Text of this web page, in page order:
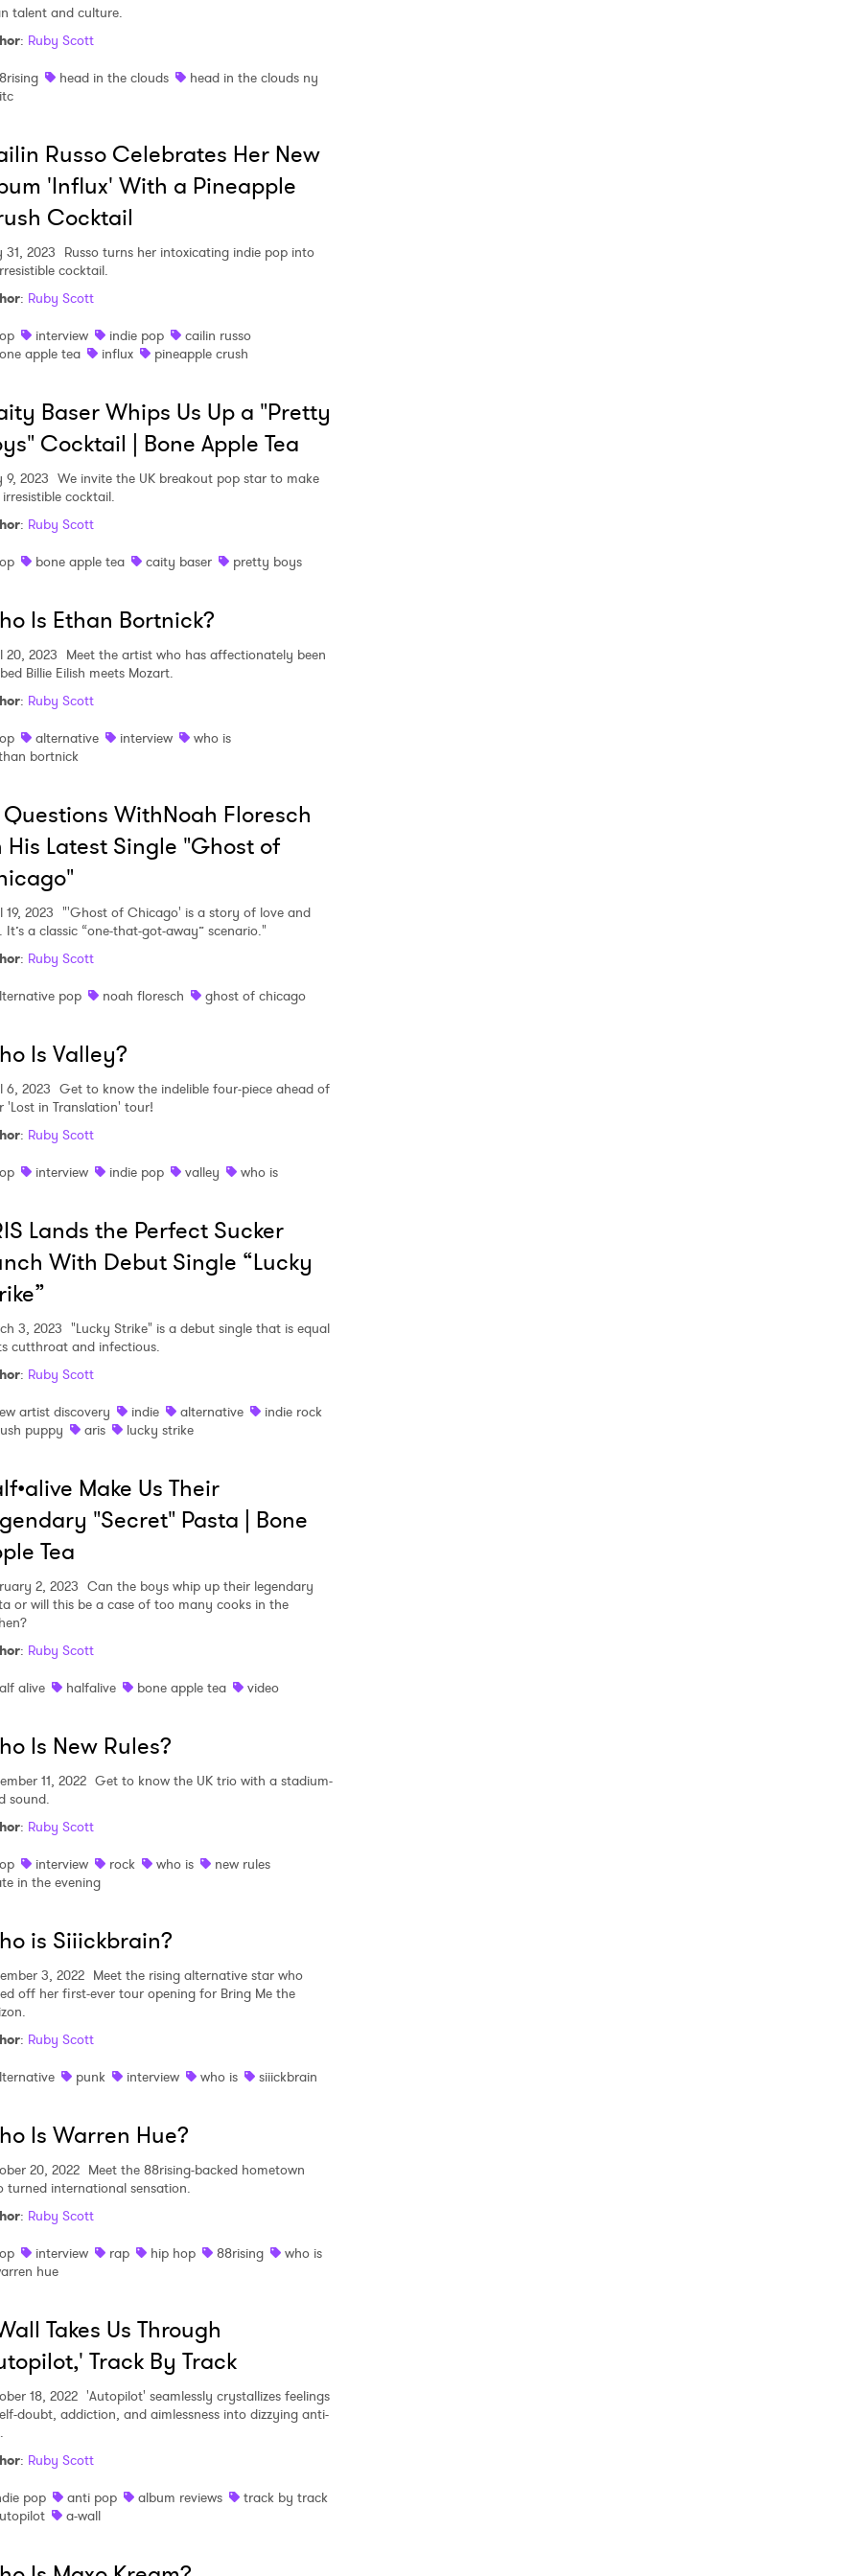
talent and culture.
: Ruby Scott
head in the clouds
head in the clouds ny
Russo Celebrates Her New
'Influx' With a Pineapple
Cocktail
31, 2023 Russo turns her intoxicating indie pop into
cocktail.
: Ruby Scott
interview indie pop
cailin russo
apple tea
influx pineapple crush
Baser Whips Us Up a "Pretty
Cocktail | Bone Apple Tea
9, 2023 We invite the UK breakout pop star to make
cocktail.
: Ruby Scott
bone apple tea caity baser pretty boys
Is Ethan Bortnick?
20, 2023 Meet the artist who has affectionately been
Billie Eilish meets Mozart.
: Ruby Scott
alternative interview
who is
bortnick
Questions WithNoah Floresch
His Latest Single "Ghost of
19, 2023 "'Ghost of Chicago' is a story of love and
It’s a classic “one-that-got-away” scenario."
: Ruby Scott
pop
noah floresch ghost of chicago
Is Valley?
6, 2023 Get to know the indelible four-piece ahead of
'Lost in Translation' tour!
: Ruby Scott
interview indie pop valley who is
Lands the Perfect Sucker
With Debut Single “Lucky
3, 2023 "Lucky Strike" is a debut single that is equal
cutthroat and infectious.
: Ruby Scott
artist discovery
indie alternative
indie rock
puppy
aris lucky strike
Make Us Their
"Secret" Pasta | Bone
Tea
2, 2023 Can the boys whip up their legendary
or will this be a case of too many cooks in the
: Ruby Scott
alive
halfalive bone apple tea video
Is New Rules?
11, 2022 Get to know the UK trio with a stadium-
sound.
: Ruby Scott
interview rock who is
new rules
in the evening
is Siiickbrain?
3, 2022 Meet the rising alternative star who
off her first-ever tour opening for Bring Me the
: Ruby Scott
punk interview who is siiickbrain
Is Warren Hue?
20, 2022 Meet the 88rising-backed hometown
turned international sensation.
: Ruby Scott
interview rap hip hop 88rising
who is
hue
Takes Us Through
Track By Track
18, 2022 'Autopilot' seamlessly crystallizes feelings
doubt, addiction, and aimlessness into dizzying anti-
: Ruby Scott
pop
anti pop album reviews
track by track
a-wall
to Watch Newsletter
read and agree to thePrivacy Policy
>